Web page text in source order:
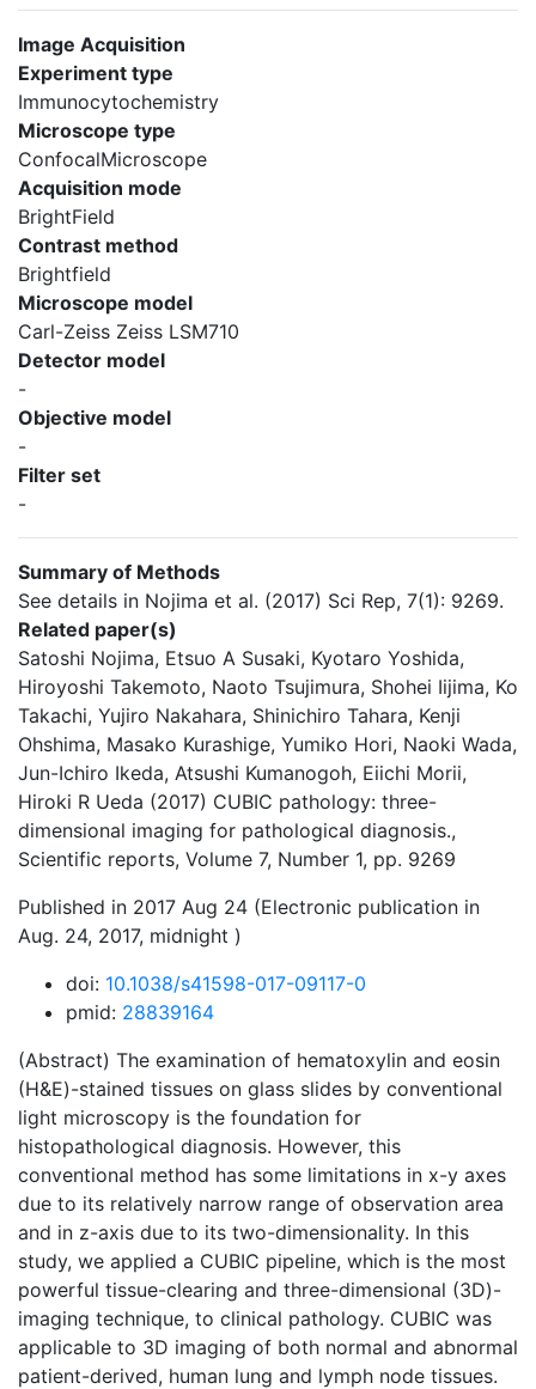
Image Acquisition
Experiment type
Immunocytochemistry
Microscope type
ConfocalMicroscope
Acquisition mode
BrightField
Contrast method
Brightfield
Microscope model
Carl-Zeiss Zeiss LSM710
Detector model
-
Objective model
-
Filter set
-
Summary of Methods
See details in Nojima et al. (2017) Sci Rep, 7(1): 9269.
Related paper(s)
Satoshi Nojima, Etsuo A Susaki, Kyotaro Yoshida,
Hiroyoshi Takemoto, Naoto Tsujimura, Shohei Iijima, Ko
Takachi, Yujiro Nakahara, Shinichiro Tahara, Kenji
Ohshima, Masako Kurashige, Yumiko Hori, Naoki Wada,
Jun-Ichiro Ikeda, Atsushi Kumanogoh, Eiichi Morii,
Hiroki R Ueda (2017) CUBIC pathology: three-
dimensional imaging for pathological diagnosis.,
Scientific reports, Volume 7, Number 1, pp. 9269
Published in 2017 Aug 24 (Electronic publication in
Aug. 24, 2017, midnight )
doi: 10.1038/s41598-017-09117-0
pmid: 28839164
(Abstract) The examination of hematoxylin and eosin
(H&E)-stained tissues on glass slides by conventional
light microscopy is the foundation for
histopathological diagnosis. However, this
conventional method has some limitations in x-y axes
due to its relatively narrow range of observation area
and in z-axis due to its two-dimensionality. In this
study, we applied a CUBIC pipeline, which is the most
powerful tissue-clearing and three-dimensional (3D)-
imaging technique, to clinical pathology. CUBIC was
applicable to 3D imaging of both normal and abnormal
patient-derived, human lung and lymph node tissues.